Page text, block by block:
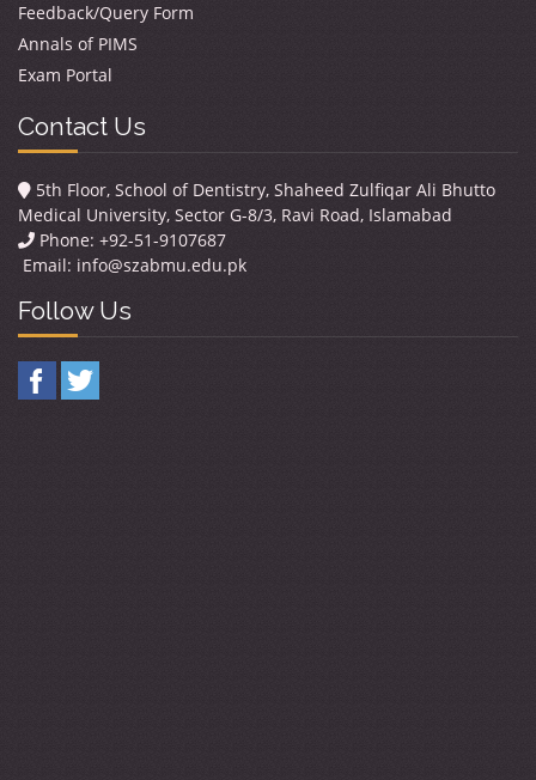
Feedback/Query Form
Annals of PIMS
Exam Portal
Contact Us
5th Floor, School of Dentistry, Shaheed Zulfiqar Ali Bhutto
Medical University, Sector G-8/3, Ravi Road, Islamabad
Phone: +92-51-9107687
Email: info@szabmu.edu.pk
Follow Us